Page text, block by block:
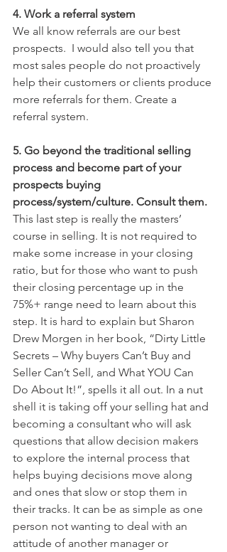
4. Work a referral system
We all know referrals are our best
prospects.  I would also tell you that
most sales people do not proactively
help their customers or clients produce
more referrals for them. Create a
referral system.
5. Go beyond the traditional selling
process and become part of your
prospects buying
process/system/culture. Consult them.
This last step is really the masters’
course in selling. It is not required to
make some increase in your closing
ratio, but for those who want to push
their closing percentage up in the
75%+ range need to learn about this
step. It is hard to explain but Sharon
Drew Morgen in her book, “Dirty Little
Secrets – Why buyers Can’t Buy and
Seller Can’t Sell, and What YOU Can
Do About It!”, spells it all out. In a nut
shell it is taking off your selling hat and
becoming a consultant who will ask
questions that allow decision makers
to explore the internal process that
helps buying decisions move along
and ones that slow or stop them in
their tracks. It can be as simple as one
person not wanting to deal with an
attitude of another manager or